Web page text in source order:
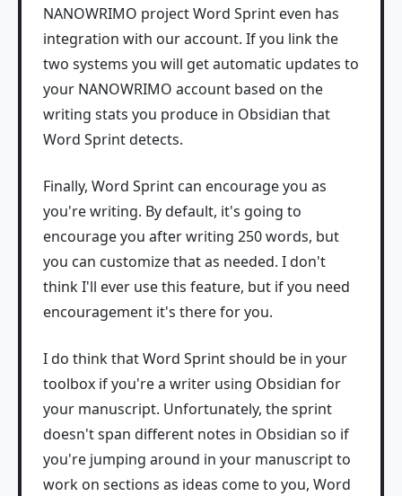
NANOWRIMO project Word Sprint even has
integration with our account. If you link the
two systems you will get automatic updates to
your NANOWRIMO account based on the
writing stats you produce in Obsidian that
Word Sprint detects.
Finally, Word Sprint can encourage you as
you're writing. By default, it's going to
encourage you after writing 250 words, but
you can customize that as needed. I don't
think I'll ever use this feature, but if you need
encouragement it's there for you.
I do think that Word Sprint should be in your
toolbox if you're a writer using Obsidian for
your manuscript. Unfortunately, the sprint
doesn't span different notes in Obsidian so if
you're jumping around in your manuscript to
work on sections as ideas come to you, Word